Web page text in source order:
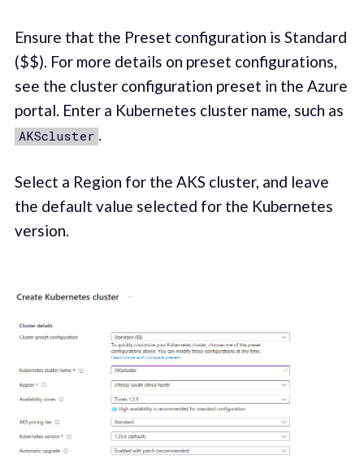
Ensure that the Preset configuration is Standard
($$). For more details on preset configurations,
see the cluster configuration preset in the Azure
portal. Enter a Kubernetes cluster name, such as
AKScluster .
Select a Region for the AKS cluster, and leave
the default value selected for the Kubernetes
version.